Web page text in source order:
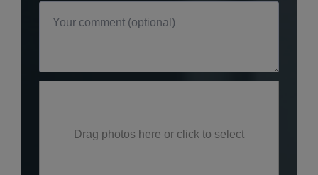
Drag photos here or click to select